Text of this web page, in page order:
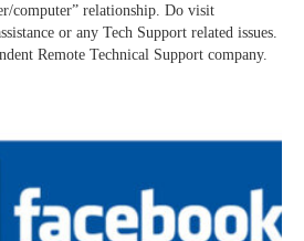
computer” relationship. Do visit
or any Tech Support related issues.
Remote Technical Support company.